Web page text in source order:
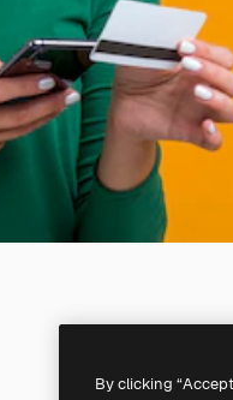
By clicking